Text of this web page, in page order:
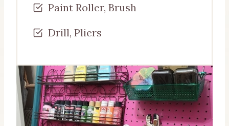
Paint Roller, Brush
Drill, Pliers